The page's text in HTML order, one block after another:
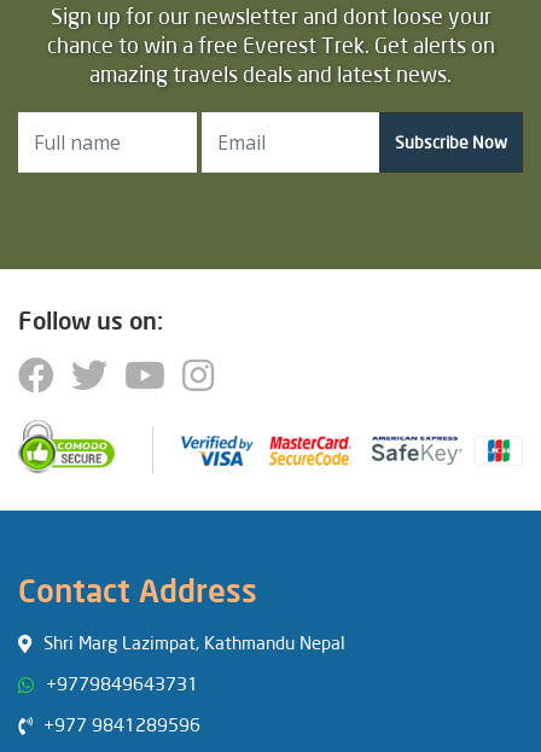
Sign up for our newsletter and dont loose your
chance to win a free Everest Trek. Get alerts on
amazing travels deals and latest news.
Subscribe Now
Follow us on:
Contact Address
Shri Marg Lazimpat, Kathmandu Nepal
+9779849643731
+977 9841289596